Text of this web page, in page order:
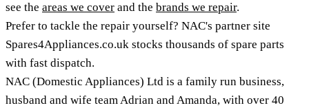
see the areas we cover and the brands we repair.
Prefer to tackle the repair yourself? NAC's partner site
Spares4Appliances.co.uk stocks thousands of spare parts
with fast dispatch.
NAC (Domestic Appliances) Ltd is a family run business,
husband and wife team Adrian and Amanda, with over 40